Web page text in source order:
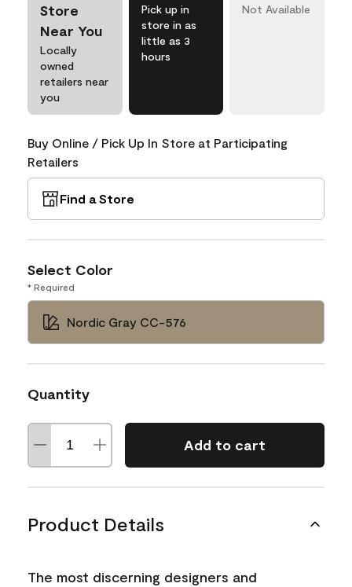
Store
Near You
Locally
owned
retailers near
you
Pick up in
store in as
little as 3
hours
Not Available
Buy Online / Pick Up In Store at Participating
Retailers
Find a Store
Select Color
* Required
Nordic Gray CC-576
Quantity
Add to cart
Product Details
The most discerning designers and